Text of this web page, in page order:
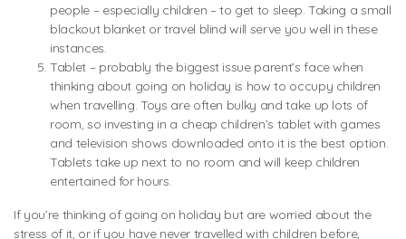
people – especially children – to get to sleep. Taking a small
blackout blanket or travel blind will serve you well in these
instances.
Tablet – probably the biggest issue parent’s face when
thinking about going on holiday is how to occupy children
when travelling. Toys are often bulky and take up lots of
room, so investing in a cheap children’s tablet with games
and television shows downloaded onto it is the best option.
Tablets take up next to no room and will keep children
entertained for hours.
If you’re thinking of going on holiday but are worried about the
stress of it, or if you have never travelled with children before,